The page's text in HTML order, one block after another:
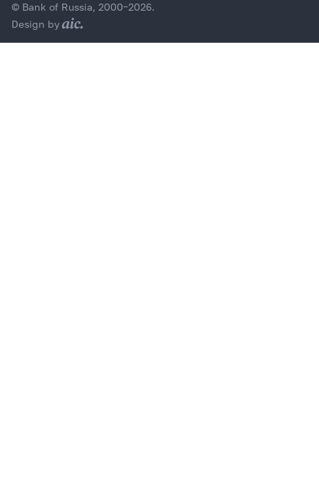
© Bank of Russia, 2000–2026.
Design by